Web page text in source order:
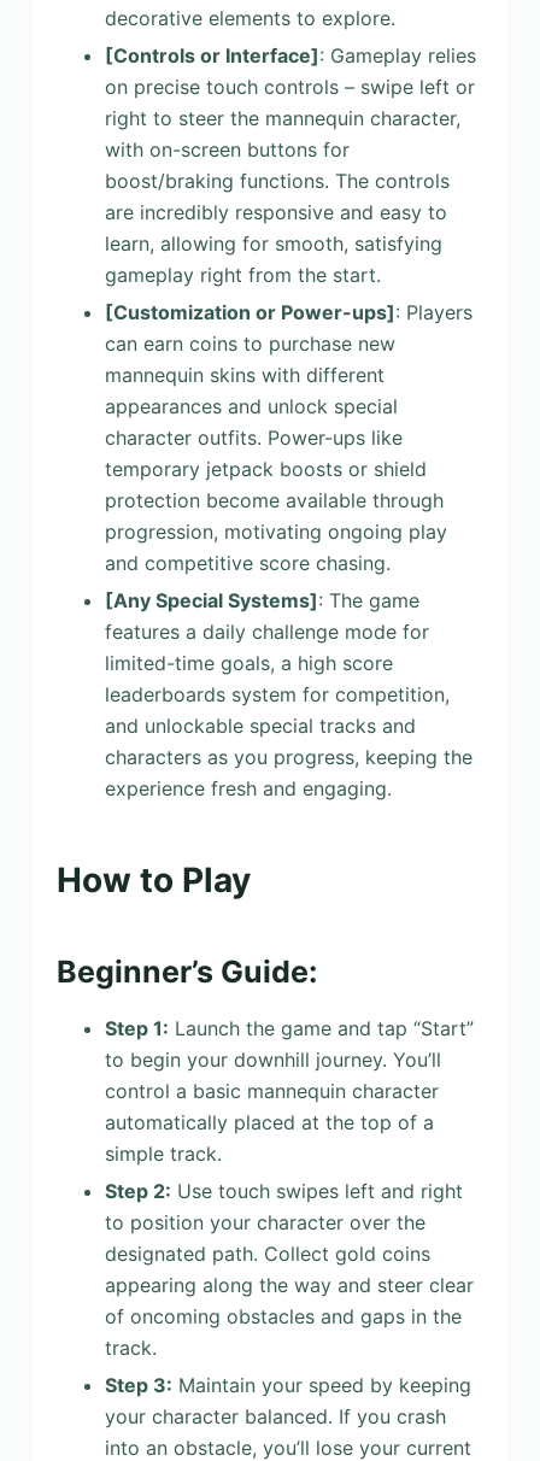
decorative elements to explore.
[Controls or Interface]: Gameplay relies
on precise touch controls – swipe left or
right to steer the mannequin character,
with on-screen buttons for
boost/braking functions. The controls
are incredibly responsive and easy to
learn, allowing for smooth, satisfying
gameplay right from the start.
[Customization or Power-ups]: Players
can earn coins to purchase new
mannequin skins with different
appearances and unlock special
character outfits. Power-ups like
temporary jetpack boosts or shield
protection become available through
progression, motivating ongoing play
and competitive score chasing.
[Any Special Systems]: The game
features a daily challenge mode for
limited-time goals, a high score
leaderboards system for competition,
and unlockable special tracks and
characters as you progress, keeping the
experience fresh and engaging.
How to Play
Beginner’s Guide:
Step 1: Launch the game and tap “Start”
to begin your downhill journey. You’ll
control a basic mannequin character
automatically placed at the top of a
simple track.
Step 2: Use touch swipes left and right
to position your character over the
designated path. Collect gold coins
appearing along the way and steer clear
of oncoming obstacles and gaps in the
track.
Step 3: Maintain your speed by keeping
your character balanced. If you crash
into an obstacle, you’ll lose your current